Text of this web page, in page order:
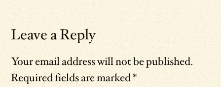
Leave a Reply
Your email address will not be published.
Required fields are marked*